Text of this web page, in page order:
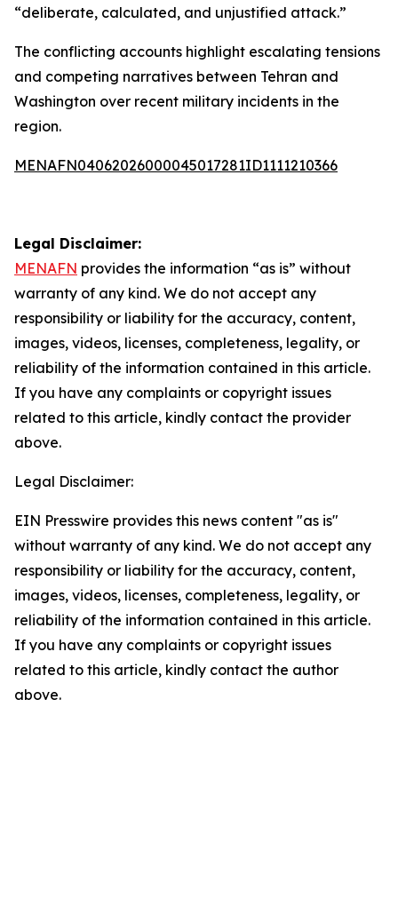
“deliberate, calculated, and unjustified attack.”
The conflicting accounts highlight escalating tensions
and competing narratives between Tehran and
Washington over recent military incidents in the
region.
MENAFN04062026000045017281ID1111210366
Legal Disclaimer:
MENAFN provides the information “as is” without
warranty of any kind. We do not accept any
responsibility or liability for the accuracy, content,
images, videos, licenses, completeness, legality, or
reliability of the information contained in this article.
If you have any complaints or copyright issues
related to this article, kindly contact the provider
above.
Legal Disclaimer:
EIN Presswire provides this news content "as is"
without warranty of any kind. We do not accept any
responsibility or liability for the accuracy, content,
images, videos, licenses, completeness, legality, or
reliability of the information contained in this article.
If you have any complaints or copyright issues
related to this article, kindly contact the author
above.